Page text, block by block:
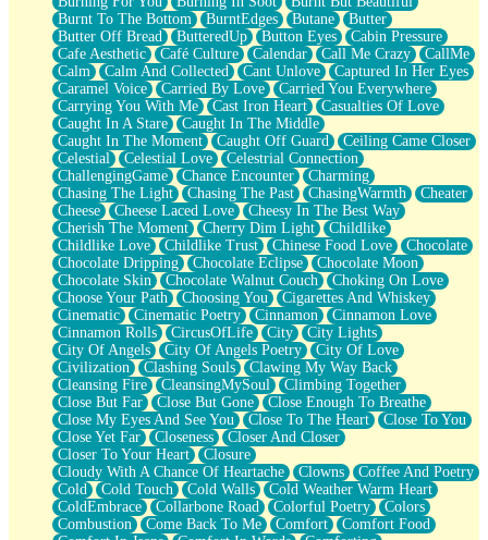
Beside Mine
Fast Like A City
Love Me Some, Egg Foo Young
Empty Patches
Egyptian Cotton
When I Forget
Bite Me, or Whatever
Brick by Brick
Last Time We Talked, You Told Me To Let Go
Half Moon's and Crescents
Still, I Love You
Between Commercials
Non-Stop
Freedom of Speech
Civilization
Strike Twice
Pauses of My Heart
My Side Of Town
Building a Relationship
Crackle
On a Calendar
Bottle
Reading Your Text Messages
Parts You Forgot
Jaywalking (Look Both Ways)
Come to Hush
Loving You Is Not Easy
Fish Food
Fortune Cookies
Sing (Ode to Langston Hughes)
Held Up
Burnt To The Bottom
BurntEdges Butane
Butter
Butter Off Bread
ButteredUp Button Eyes
Cabin Pressure
Cafe Aesthetic
Café Culture Calendar Call Me Crazy
CallMe
Calm
Calm And Collected Cant Unlove
Captured In Her Eyes
Caramel Voice
Carried By Love
Carried You Everywhere
Carrying You With Me
Cast Iron Heart
Casualties Of Love
Caught In A Stare
Caught In The Middle
Caught In The Moment
Caught Off Guard
Ceiling Came Closer
Celestial
Celestial Love
Celestrial Connection
ChallengingGame
Chance Encounter
Charming
Chasing The Light
Chasing The Past ChasingWarmth
Cheater
Cheese
Cheese Laced Love
Cheesy In The Best Way
Cherish The Moment
Cherry Dim Light
Childlike
Childlike Love
Childlike Trust Chinese Food Love
Chocolate
Chocolate Dripping
Chocolate Eclipse
Chocolate Moon
Chocolate Skin
Chocolate Walnut Couch
Choking On Love
Choose Your Path
Choosing You
Cigarettes And Whiskey
Cinematic
Cinematic Poetry Cinnamon
Cinnamon Love
Cinnamon Rolls
CircusOfLife City
City Lights
City Of Angels
City Of Angels Poetry
City Of Love
Civilization
Clashing Souls
Clawing My Way Back
Cleansing Fire
CleansingMySoul
Climbing Together
Close But Far
Close But Gone
Close Enough To Breathe
Close My Eyes And See You
Close To The Heart
Close To You
Close Yet Far
Closeness
Closer And Closer
Closer To Your Heart
Closure
Cloudy With A Chance Of Heartache
Clowns
Coffee And Poetry
Cold
Cold Touch Cold Walls
Cold Weather Warm Heart
ColdEmbrace
Collarbone Road Colorful Poetry
Colors
Combustion
Come Back To Me Comfort
Comfort Food